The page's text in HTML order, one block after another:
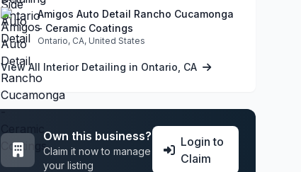
Amigos Auto Detail Rancho Cucamonga
- Ceramic Coatings
Ontario, CA, United States
View All Interior Detailing in Ontario, CA
Own this business?
Claim it now to manage
your listing
Login to
Claim